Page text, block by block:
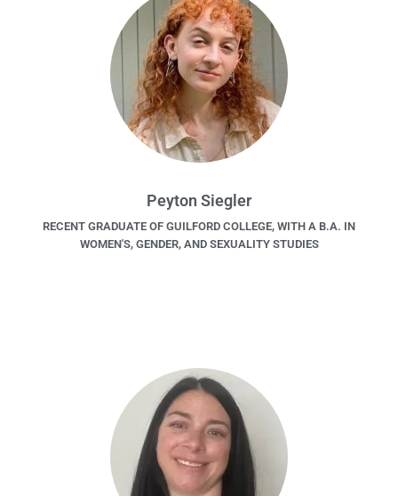
Peyton Siegler
RECENT GRADUATE OF GUILFORD COLLEGE, WITH A B.A. IN
WOMEN'S, GENDER, AND SEXUALITY STUDIES